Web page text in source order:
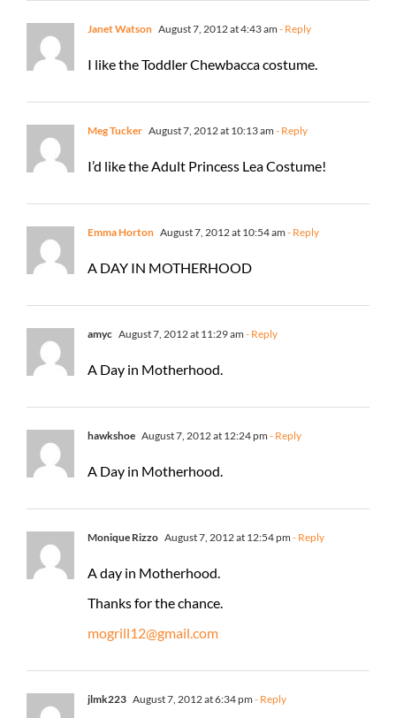
Janet Watson August 7, 2012 at 4:43 am - Reply
I like the Toddler Chewbacca costume.
Meg Tucker August 7, 2012 at 10:13 am - Reply
I’d like the Adult Princess Lea Costume!
Emma Horton August 7, 2012 at 10:54 am - Reply
A DAY IN MOTHERHOOD
amyc August 7, 2012 at 11:29 am - Reply
A Day in Motherhood.
hawkshoe August 7, 2012 at 12:24 pm - Reply
A Day in Motherhood.
Monique Rizzo August 7, 2012 at 12:54 pm - Reply
A day in Motherhood.
Thanks for the chance.
mogrill12@gmail.com
jlmk223 August 7, 2012 at 6:34 pm - Reply